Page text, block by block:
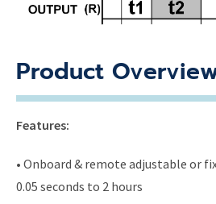
Product
Features:
• Onboard & remote adjustable or
0.05 seconds to 2 hours